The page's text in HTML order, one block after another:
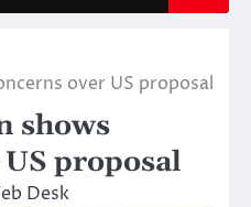
over US proposal
shows
proposal
Desk